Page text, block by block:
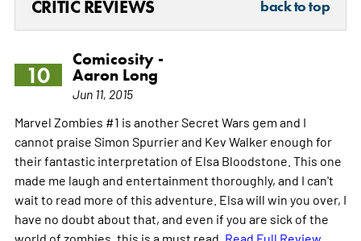
CRITIC REVIEWS back to top
10
Comicosity -
Aaron Long
Jun 11, 2015
Marvel Zombies #1 is another Secret Wars gem and I
cannot praise Simon Spurrier and Kev Walker enough for
their fantastic interpretation of Elsa Bloodstone. This one
made me laugh and entertainment thoroughly, and I can't
wait to read more of this adventure. Elsa will win you over, I
have no doubt about that, and even if you are sick of the
world of zombies, this is a must read. Read Full Review